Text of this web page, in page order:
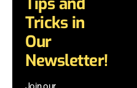
Tricks in
Our
Newsletter!